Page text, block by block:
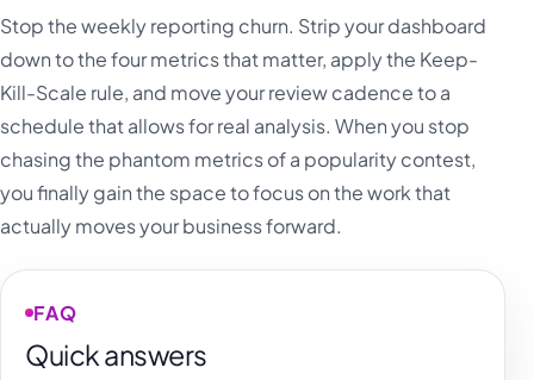
Stop the weekly reporting churn. Strip your dashboard
down to the four metrics that matter, apply the Keep-
Kill-Scale rule, and move your review cadence to a
schedule that allows for real analysis. When you stop
chasing the phantom metrics of a popularity contest,
you finally gain the space to focus on the work that
actually moves your business forward.
FAQ
Quick answers